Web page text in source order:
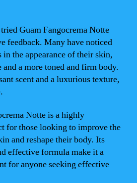
Guam Fangocrema Notte
feedback. Many have noticed
the appearance of their skin,
a more toned and firm body.
scent and a luxurious texture,
Notte is a highly
for those looking to improve the
and reshape their body. Its
effective formula make it a
for anyone seeking effective